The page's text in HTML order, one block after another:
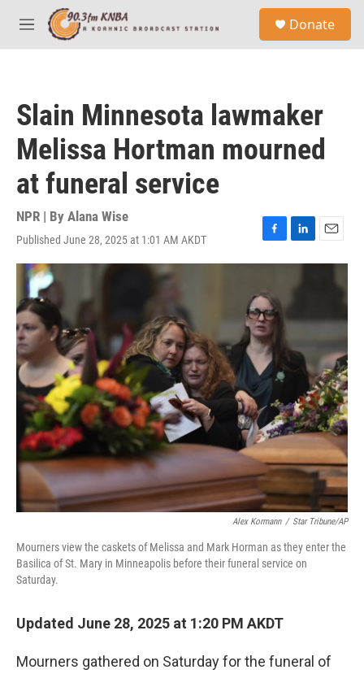
Skip to main content
M
e
Donate
Slain Minnesota lawmaker
Melissa Hortman mourned
at funeral service
NPR | By Alana Wise
Published June 28, 2025 at 1:01 AM AKDT
F
a
e
b
o
o
k
L
i
k
e
d
n
E
m
Alex Kormann / Star Tribune/AP
Mourners view the caskets of Melissa and Mark Horman as they enter the
Basilica of St. Mary in Minneapolis before their funeral service on
Saturday.
Updated June 28, 2025 at 1:20 PM AKDT
Mourners gathered on Saturday for the funeral of